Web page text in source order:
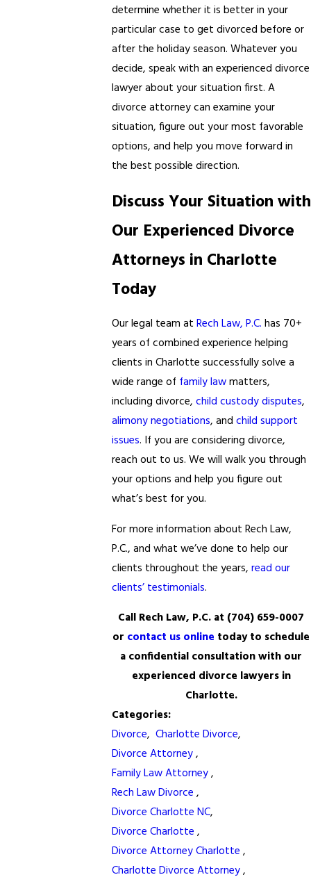
determine whether it is better in your
particular case to get divorced before or
after the holiday season. Whatever you
decide, speak with an experienced divorce
lawyer about your situation first. A
divorce attorney can examine your
situation, figure out your most favorable
options, and help you move forward in
the best possible direction.
Discuss Your Situation with
Our Experienced Divorce
Attorneys in Charlotte
Today
Our legal team at Rech Law, P.C. has 70+
years of combined experience helping
clients in Charlotte successfully solve a
wide range of family lawmatters,
including divorce, child custody disputes,
alimony negotiations, and child support
issues. If you are considering divorce,
reach out to us. We will walk you through
your options and help you figure out
what’s best for you.
For more information about Rech Law,
P.C., and what we’ve done to help our
clients throughout the years, read our
clients’ testimonials.
Call Rech Law, P.C. at (704) 659-0007
or contact us online today to schedule
a confidential consultation with our
experienced divorce lawyers in
Charlotte.
Categories:
Divorce, Charlotte Divorce,
Divorce Attorney,
Family Law Attorney,
Rech Law Divorce ,
Divorce Charlotte NC,
Divorce Charlotte ,
Divorce Attorney Charlotte ,
Charlotte Divorce Attorney,